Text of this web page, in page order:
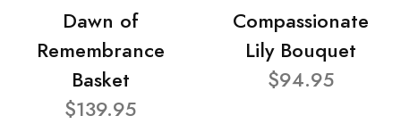
Dawn of
Remembrance
Basket
$139.95
Compassionate
Lily Bouquet
$94.95